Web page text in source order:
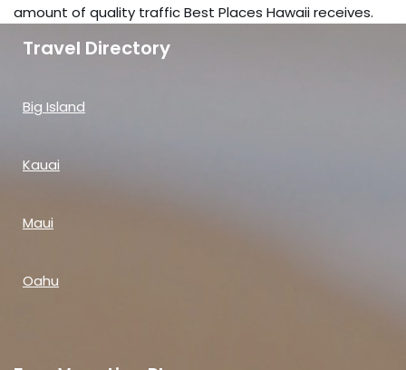
amount of quality traffic Best Places Hawaii receives.
Travel Directory
Big Island
Kauai
Maui
Oahu